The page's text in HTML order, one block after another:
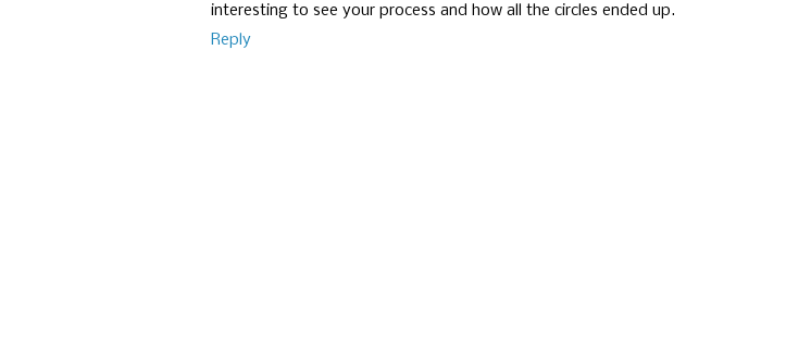
interesting to see your process and how all the circles ended up.
Reply